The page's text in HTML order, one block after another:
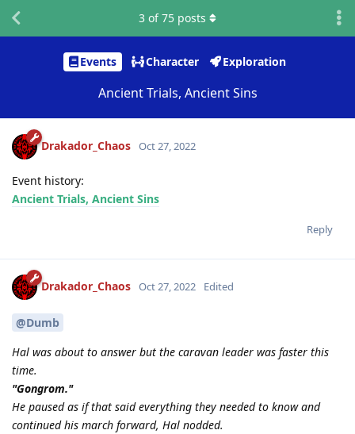
Events Character Exploration
Ancient Trials, Ancient Sins
3 of75 posts
Drakador_Chaos Oct 27, 2022
Event history:
Ancient Trials, Ancient Sins
Reply
Drakador_Chaos Oct 27, 2022 Edited
@Dumb
Hal was about to answer but the caravan leader was faster this
time.
"Gongrom."
He paused as if that said everything they needed to know and
continued his march forward, Hal nodded.